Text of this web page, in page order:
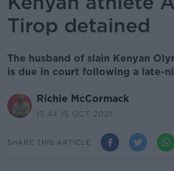
Tirop detained
The husband of slain Kenyan
is due in court following a late-
Richie McCormack
15.44 15 OCT 2021
SHARE THIS ARTICLE